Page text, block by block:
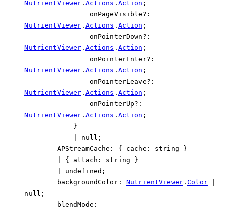
NutrientViewer . Actions . Action ;
onPageVisible?:
NutrientViewer . Actions . Action ;
onPointerDown?:
NutrientViewer . Actions . Action ;
onPointerEnter?:
NutrientViewer . Actions . Action ;
onPointerLeave?:
NutrientViewer . Actions . Action ;
onPointerUp?:
NutrientViewer . Actions . Action ;
}
null ;
APStreamCache : { cache : string
}
{ attach : string
}
undefined ;
backgroundColor : NutrientViewer . Color
null ;
blendMode :